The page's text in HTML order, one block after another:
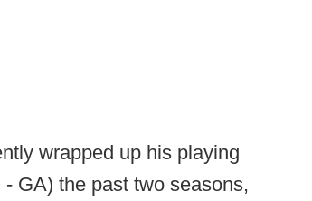
wrapped up his playing
GA) the past two seasons,